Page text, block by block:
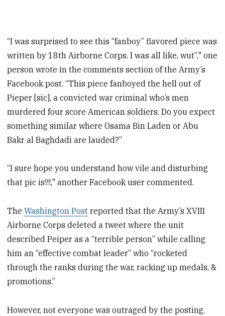
“I was surprised to see this “fanboy” flavored piece was
written by 18th Airborne Corps. I was all like, wut”," one
person wrote in the comments section of the Army’s
Facebook post. “This piece fanboyed the hell out of
Pieper [sic], a convicted war criminal who’s men
murdered four score American soldiers. Do you expect
something similar where Osama Bin Laden or Abu
Bakr al Baghdadi are lauded?”
“I sure hope you understand how vile and disturbing
that pic is!!!," another Facebook user commented.
TheWashington Post reported that the Army’s XVIII
Airborne Corps deleted a tweet where the unit
described Peiper as a “terrible person” while calling
him an “effective combat leader” who “rocketed
through the ranks during the war, racking up medals, &
promotions.”
However, not everyone was outraged by the posting.